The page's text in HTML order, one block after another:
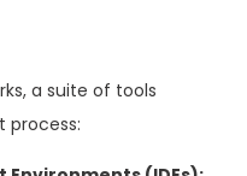
a suite of tools
process: